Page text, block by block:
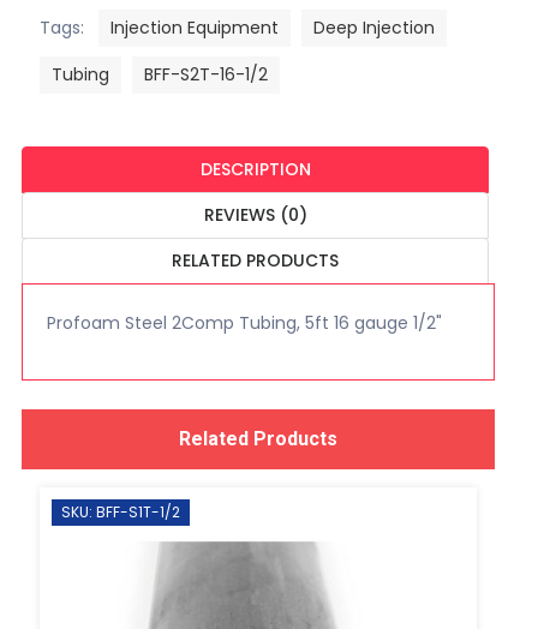
Tags:
Injection Equipment
Deep Injection
Tubing
BFF-S2T-16-1/2
DESCRIPTION
REVIEWS (0)
RELATED PRODUCTS
Profoam Steel 2Comp Tubing, 5ft 16 gauge 1/2"
Related Products
SKU: BFF-S1T-1/2